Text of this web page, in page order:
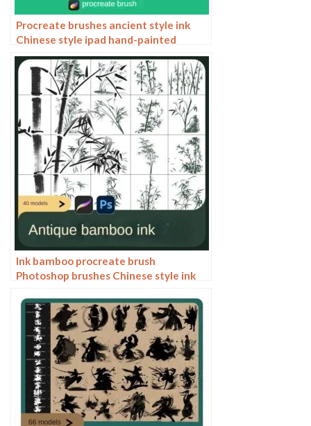
Procreate brushes ancient style ink
Chinese style ipad hand-painted
Chinese painting ink splash fountain
pen wash brush
Ink bamboo procreate brush
Photoshop brushes Chinese style ink
plants landscape painting